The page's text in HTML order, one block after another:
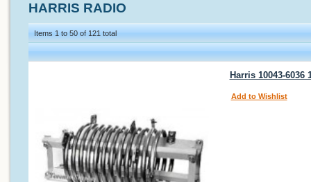
HARRIS RADIO
Items 1 to 50 of 121 total
Harris 10043-6036
Add to Wishlist